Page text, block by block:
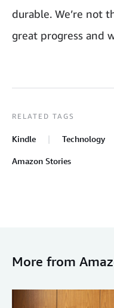
durable. We’re not
great progress and
RELATED TAGS
Kindle Technology
Amazon Stories
More from